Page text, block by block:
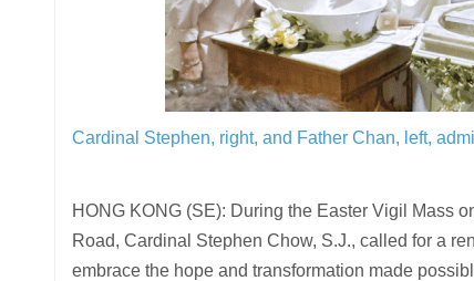
Cardinal Stephen, right, and Father Chan, left,
HONG KONG (SE): During the Easter Vigil Mass
Road, Cardinal Stephen Chow, S.J., called for a
embrace the hope and transformation made